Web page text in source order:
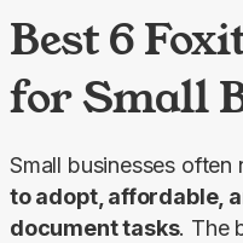
Best 6
for Small
Small businesses
to adopt, affordable,
document tasks. The